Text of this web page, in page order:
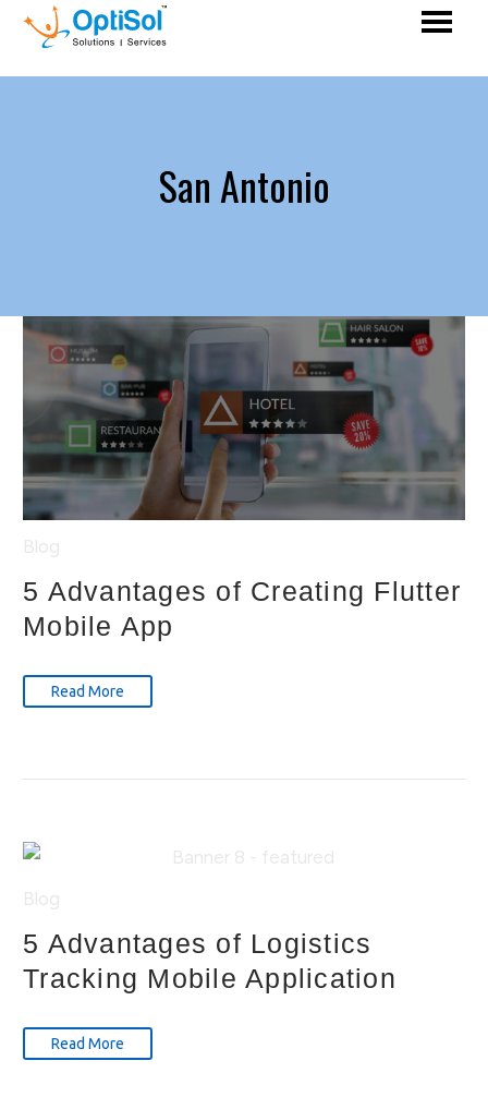
San Antonio
5 Advantages of Creating Flutter
Mobile App
Read More
5 Advantages of Logistics
Tracking Mobile Application
Read More